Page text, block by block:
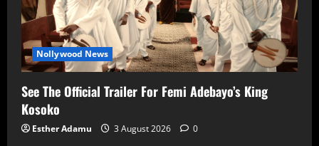
Nollywood News
See The Official Trailer For Femi Adebayo’s King
Kosoko
Esther Adamu 3 August 2026 0